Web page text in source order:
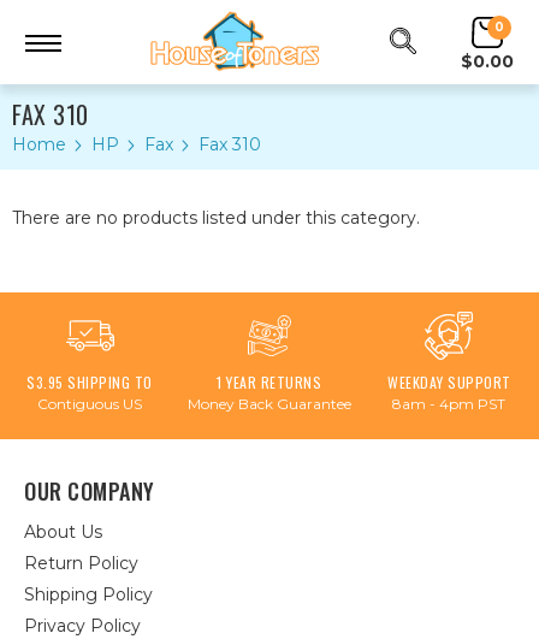
0
$0.00
FAX 310
Home HP Fax Fax 310
There are no products listed under this category.
$3.95 SHIPPING TO
Contiguous US
1 YEAR RETURNS
Money Back Guarantee
WEEKDAY SUPPORT
8am - 4pm PST
OUR COMPANY
About Us
Return Policy
Shipping Policy
Privacy Policy